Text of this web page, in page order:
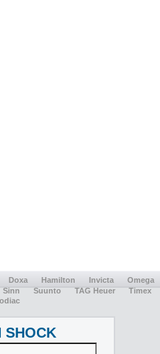
Doxa Hamilton Invicta
Omega
Sinn Suunto TAG Heuer
Timex
SHOCK